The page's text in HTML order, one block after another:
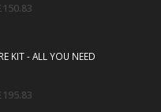
150.83
KIT - ALL YOU NEED
195.83